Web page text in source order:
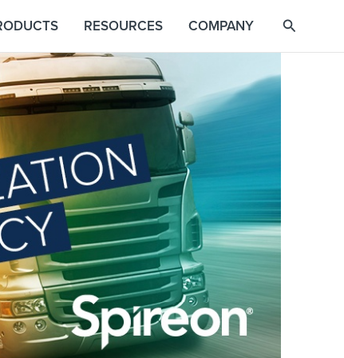
RESOURCES COMPANY